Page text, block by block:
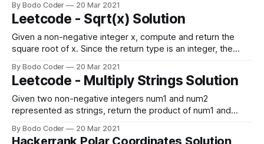
number by the sum of the squares of its digits. * Repeat the
process until the number equals 1 (where it will
By Bodo Coder 20 Mar 2021
Leetcode - Sqrt(x) Solution
Given a non-negative integer x, compute and return the
square root of x. Since the return type is an integer, the
result is returned. Example 1: Input: x = 4 Output: 2 Example
2: Input: x = 8 Output: 2 Explanation:
By Bodo Coder 20 Mar 2021
Leetcode - Multiply Strings Solution
Given two non-negative integers num1 and num2
represented as strings, return the product of num1 and
any built-in BigInteger library or convert the inputs to integer
By Bodo Coder 20 Mar 2021